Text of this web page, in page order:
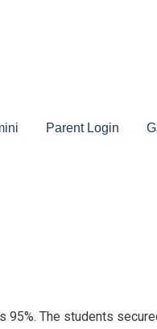
Parent Login
95%. The students